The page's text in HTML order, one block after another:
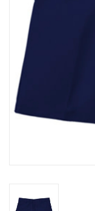
Shirts
Pants
Shorts
LCU